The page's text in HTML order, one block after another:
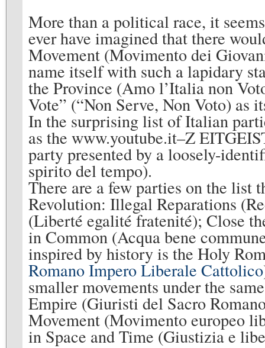
More than a political race, it
ever have imagined that there
Movement (Movimento dei
name itself with such a lapidary
the Province (Amo l’Italia non
Vote” (“Non Serve, Non Voto) as
In the surprising list of Italian
as the www.youtube.it–Z
party presented by a loosely-
spirito del tempo).
There are a few parties on the list
Revolution: Illegal Reparations
(Liberté egalité fratenité); Close
in Common (Acqua bene
inspired by history is the Holy
Romano Impero Liberale Cattolico
smaller movements under the
Empire (Giuristi del Sacro
Movement (Movimento europeo
in Space and Time (Giustizia e